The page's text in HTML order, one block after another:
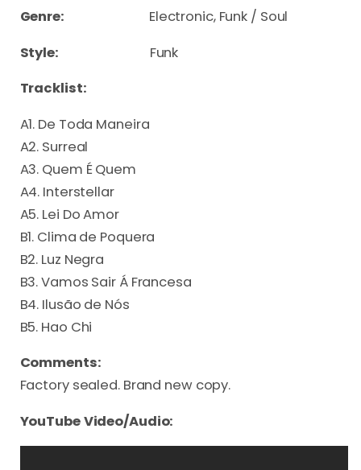
Genre: Electronic, Funk / Soul
Style: Funk
Tracklist:
A1. De Toda Maneira
A2. Surreal
A3. Quem É Quem
A4. Interstellar
A5. Lei Do Amor
B1. Clima de Poquera
B2. Luz Negra
B3. Vamos Sair Á Francesa
B4. Ilusão de Nós
B5. Hao Chi
Comments:
Factory sealed. Brand new copy.
YouTube Video/Audio: